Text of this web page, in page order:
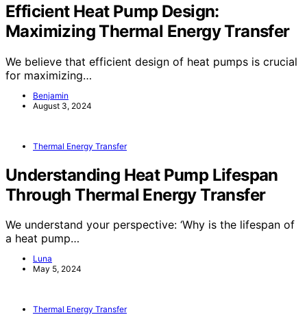
Efficient Heat Pump Design:
Maximizing Thermal Energy Transfer
We believe that efficient design of heat pumps is crucial
for maximizing…
Benjamin
August 3, 2024
Thermal Energy Transfer
Understanding Heat Pump Lifespan
Through Thermal Energy Transfer
We understand your perspective: ‘Why is the lifespan of
a heat pump…
Luna
May 5, 2024
Thermal Energy Transfer